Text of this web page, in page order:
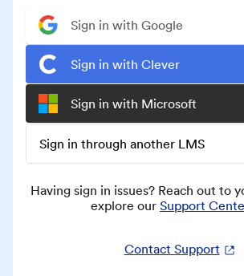
Sign in with Google
Sign in with Clever
Sign in with Microsoft
Sign in through another LMS
Having sign in issues? Reach out to
explore our Support
Contact Support